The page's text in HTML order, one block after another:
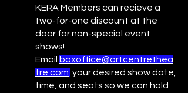
KERA Members can recieve a
two-for-one discount at the
door for non-special event
shows!
Email boxoffice@artcentrethea
tre.com your desired show date,
time, and seats so we can hold